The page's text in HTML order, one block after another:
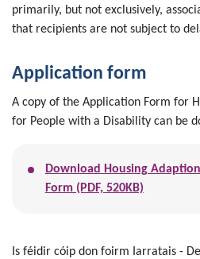
primarily, but not exclusively,
that recipients are not subject to
Application form
A copy of the Application Form for
for People with a Disability can be
Download Housing
Form (PDF, 520KB)
Is féidir cóip don foirm Iarratais -